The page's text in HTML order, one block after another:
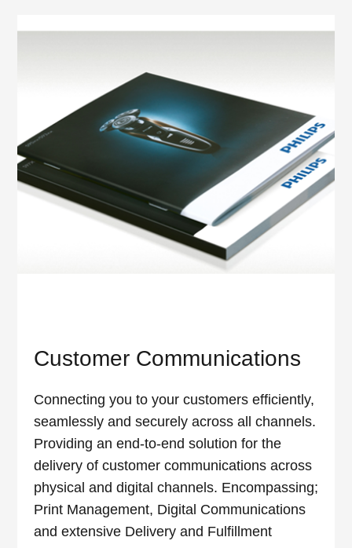
Customer Communications
Connecting you to your customers efficiently,
seamlessly and securely across all channels.
Providing an end-to-end solution for the
delivery of customer communications across
physical and digital channels. Encompassing;
Print Management, Digital Communications
and extensive Delivery and Fulfillment